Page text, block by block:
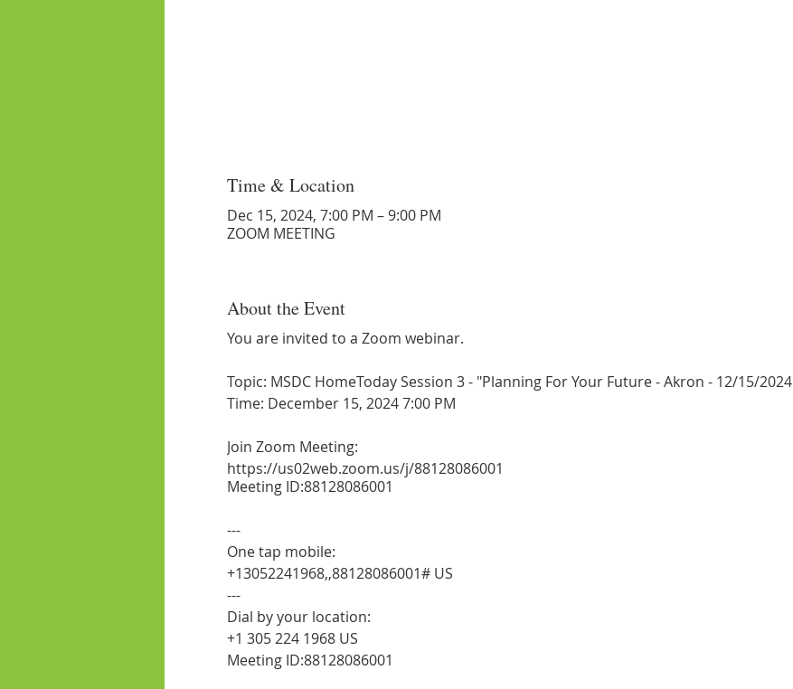
Time & Location
Dec 15, 2024, 7:00 PM – 9:00 PM
ZOOM MEETING
About the Event
You are invited to a Zoom webinar.
Topic: MSDC HomeToday Session 3 - "Planning For Your Future - Akron - 12/15/2024
Time: December 15, 2024 7:00 PM
Join Zoom Meeting:
https://us02web.zoom.us/j/88128086001
Meeting ID:88128086001
---
One tap mobile:
+13052241968,,88128086001# US
---
Dial by your location:
+1 305 224 1968 US
Meeting ID:88128086001